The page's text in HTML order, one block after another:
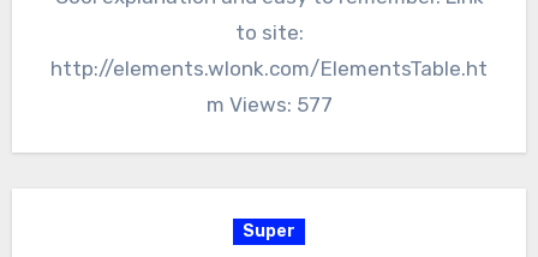
to site:
http://elements.wlonk.com/ElementsTable.ht
m Views: 577
Super